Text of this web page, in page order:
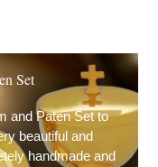
Set
and Paten Set to
beautiful and
handmade and